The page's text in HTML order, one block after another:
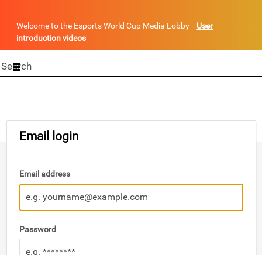
Welcome to the Esports World Cup Media Lobby - User
introduction videos
Start
your
Email login
Email address
Password